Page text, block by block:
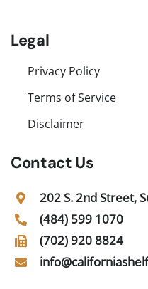
Legal
Privacy Policy
Terms of Service
Disclaimer
Contact Us
202 S. 2nd Street,
(484) 599 1070
(702) 920 8824